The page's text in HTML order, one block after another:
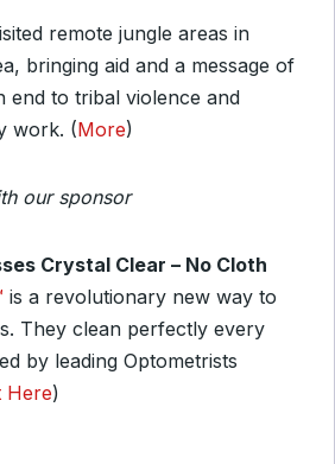
remote jungle areas in
bringing aid and a message of
end to tribal violence and
work. (More)
our sponsor
Crystal Clear – No Cloth
is a revolutionary new way to
They clean perfectly every
by leading Optometrists
Here)